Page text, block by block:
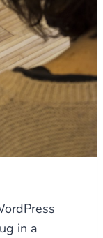
in a